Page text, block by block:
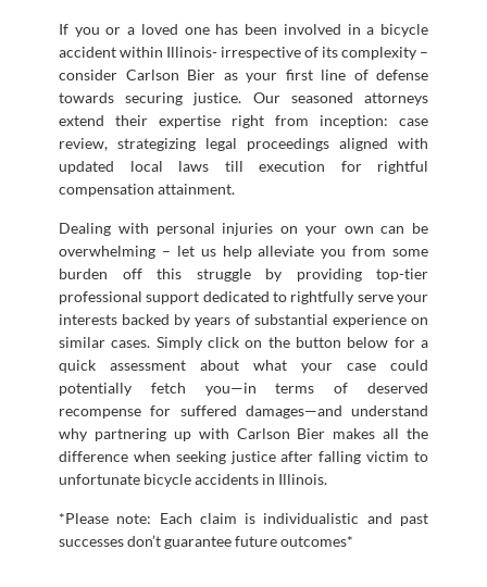
If you or a loved one has been involved in a bicycle
accident within Illinois- irrespective of its complexity –
consider Carlson Bier as your first line of defense
towards securing justice. Our seasoned attorneys
extend their expertise right from inception: case
review, strategizing legal proceedings aligned with
updated local laws till execution for rightful
compensation attainment.
Dealing with personal injuries on your own can be
overwhelming – let us help alleviate you from some
burden off this struggle by providing top-tier
professional support dedicated to rightfully serve your
interests backed by years of substantial experience on
similar cases. Simply click on the button below for a
quick assessment about what your case could
potentially fetch you—in terms of deserved
recompense for suffered damages—and understand
why partnering up with Carlson Bier makes all the
difference when seeking justice after falling victim to
unfortunate bicycle accidents in Illinois.
*Please note: Each claim is individualistic and past
successes don’t guarantee future outcomes*